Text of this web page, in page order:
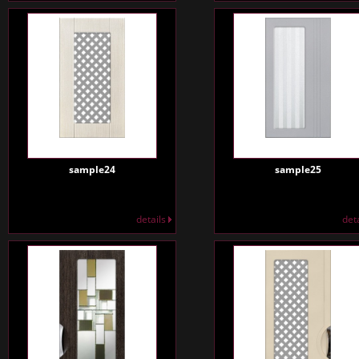
sample24
details
sample25